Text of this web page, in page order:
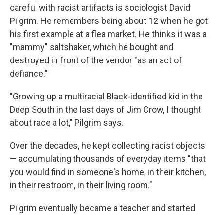
careful with racist artifacts is sociologist David
Pilgrim. He remembers being about 12 when he got
his first example at a flea market. He thinks it was a
"mammy" saltshaker, which he bought and
destroyed in front of the vendor "as an act of
defiance."
"Growing up a multiracial Black-identified kid in the
Deep South in the last days of Jim Crow, I thought
about race a lot," Pilgrim says.
Over the decades, he kept collecting racist objects
— accumulating thousands of everyday items "that
you would find in someone's home, in their kitchen,
in their restroom, in their living room."
Pilgrim eventually became a teacher and started